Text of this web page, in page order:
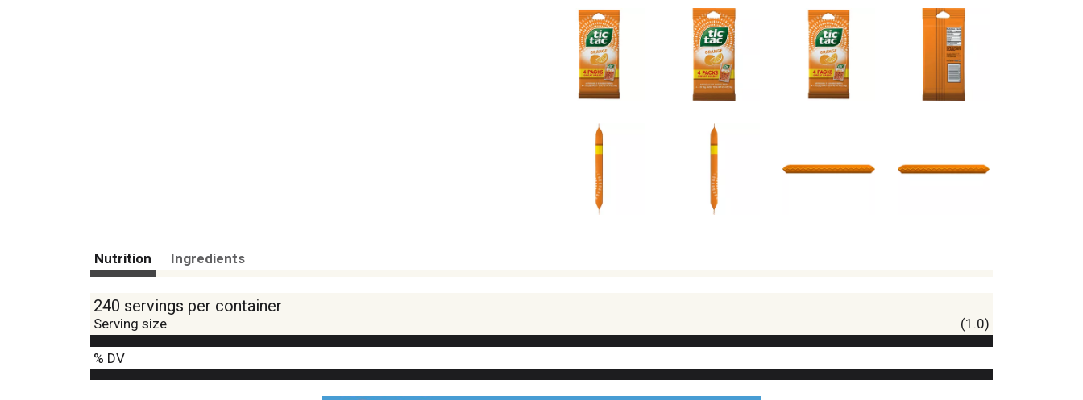
Nutrition Ingredients
240 servings per container
Serving size (1.0)
% DV